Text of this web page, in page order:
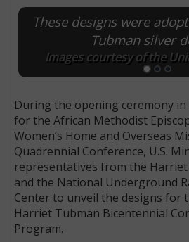
These designs were
Tubman silver
Images courtesy of the
During the opening ceremony in
for the African Methodist
Women’s Home and Overseas
Quadrennial Conference, U.S.
representatives from the
and the National Underground
Center to unveil the designs for
Harriet Tubman Bicentennial
Program.